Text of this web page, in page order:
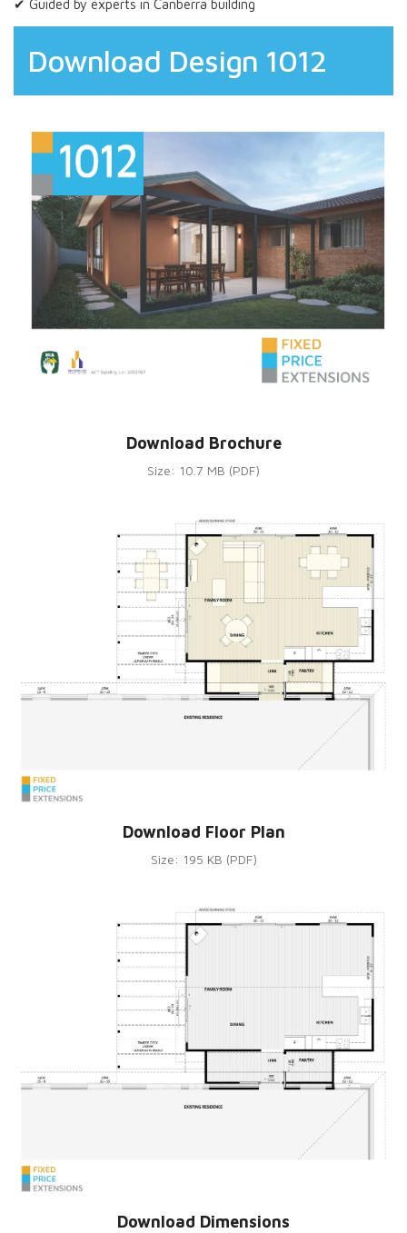
✔ Guided by experts in Canberra building
Download Design 1012
Download Brochure
Size: 10.7 MB (PDF)
Download Floor Plan
Size: 195 KB (PDF)
Download Dimensions